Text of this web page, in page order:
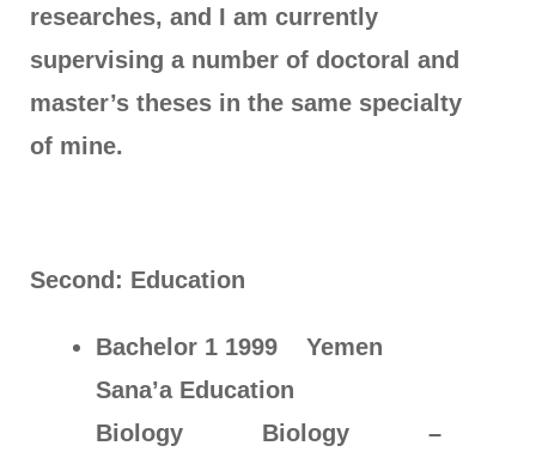
researches, and I am currently
supervising a number of doctoral and
master’s theses in the same specialty
of mine.
Second: Education
Bachelor 1 1999 Yemen
Sana’a Education
Biology Biology –